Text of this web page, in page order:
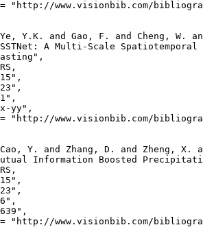
"http://www.visionbib.com/
Y.K. and Gao, F. and Cheng, W.
A Multi-Scale Spatiotemporal
yy",
"http://www.visionbib.com/
Y. and Zhang, D. and Zheng, X.
Information Boosted
"http://www.visionbib.com/